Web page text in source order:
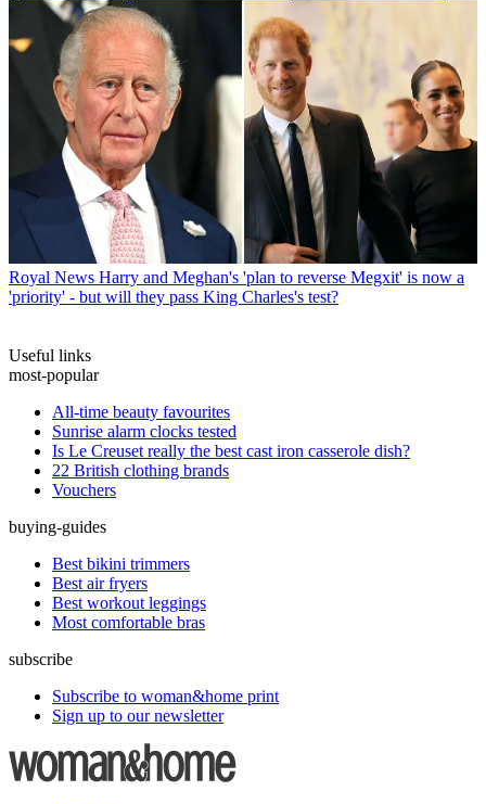
Royal News Harry and Meghan's 'plan to reverse Megxit' is now a
'priority' - but will they pass King Charles's test?
Useful links
most-popular
All-time beauty favourites
Sunrise alarm clocks tested
Is Le Creuset really the best cast iron casserole dish?
22 British clothing brands
Vouchers
buying-guides
Best bikini trimmers
Best air fryers
Best workout leggings
Most comfortable bras
subscribe
Subscribe to woman&home print
Sign up to our newsletter